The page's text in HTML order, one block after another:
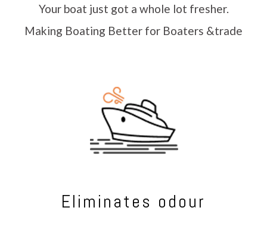
Your boat just got a whole lot fresher.
Making Boating Better for Boaters &trade
Eliminates odour